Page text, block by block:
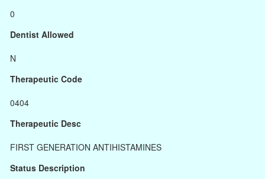
0
Dentist Allowed
N
Therapeutic Code
0404
Therapeutic Desc
FIRST GENERATION ANTIHISTAMINES
Status Description